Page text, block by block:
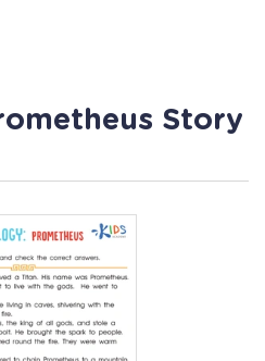
Story